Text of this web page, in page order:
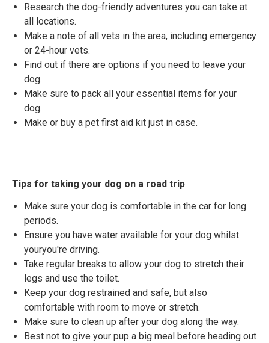
Research the dog-friendly adventures you can take at
all locations.
Make a note of all vets in the area, including emergency
or 24-hour vets.
Find out if there are options if you need to leave your
dog.
Make sure to pack all your essential items for your
dog.
Make or buy a pet first aid kit just in case.
Tips for taking your dog on a road trip
Make sure your dog is comfortable in the car for long
periods.
Ensure you have water available for your dog whilst
youryou're driving.
Take regular breaks to allow your dog to stretch their
legs and use the toilet.
Keep your dog restrained and safe, but also
comfortable with room to move or stretch.
Make sure to clean up after your dog along the way.
Best not to give your pup a big meal before heading out